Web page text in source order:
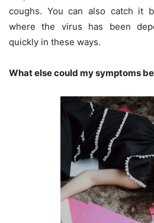
coughs. You can also catch it
where the virus has been
quickly in these ways.
What else could my symptoms